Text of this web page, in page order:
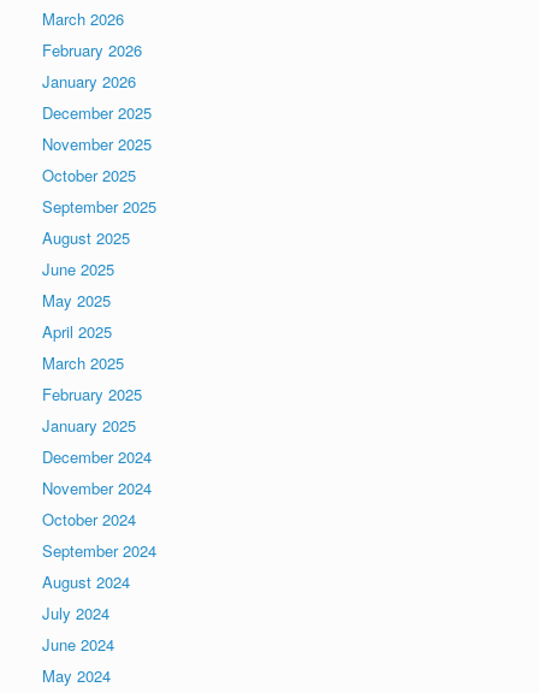
March 2026
February 2026
January 2026
December 2025
November 2025
October 2025
September 2025
August 2025
June 2025
May 2025
April 2025
March 2025
February 2025
January 2025
December 2024
November 2024
October 2024
September 2024
August 2024
July 2024
June 2024
May 2024